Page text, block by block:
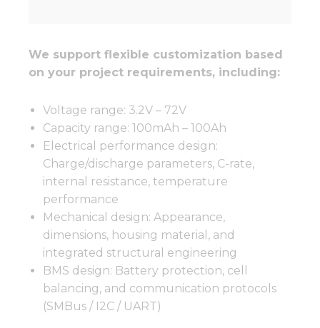
We support flexible customization based
on your project requirements, including:
Voltage range: 3.2V – 72V
Capacity range: 100mAh – 100Ah
Electrical performance design:
Charge/discharge parameters, C-rate,
internal resistance, temperature
performance
Mechanical design: Appearance,
dimensions, housing material, and
integrated structural engineering
BMS design: Battery protection, cell
balancing, and communication protocols
(SMBus / I2C / UART)